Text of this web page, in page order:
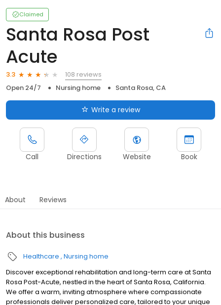
Claimed
Santa Rosa Post
Acute
3.3
108 reviews
Open 24/7
Nursing home Santa Rosa, CA
Write a review
Call Directions Website Book
About Reviews
About this business
Healthcare Nursing home
Discover exceptional rehabilitation and long-term care at Santa
Rosa Post-Acute, nestled in the heart of Santa Rosa, California.
We offer a warm, inviting atmosphere where compassionate
professionals deliver personalized care, tailored to your unique